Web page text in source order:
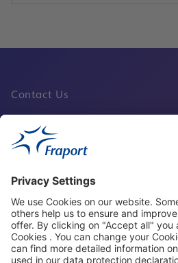
Contact Us
Fraport Sites
News
About This Website